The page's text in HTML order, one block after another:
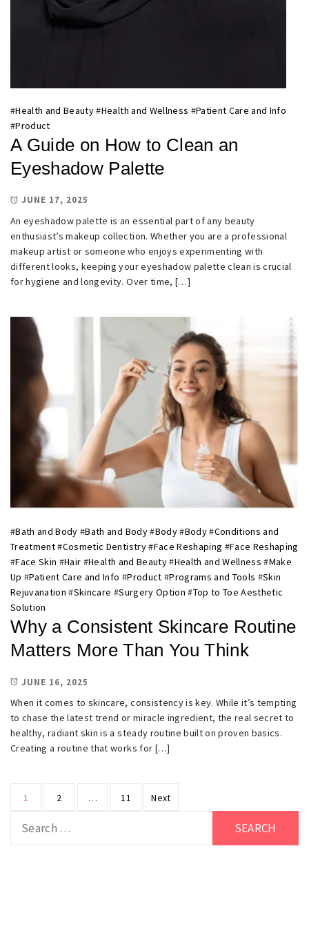
#Health and Beauty#Health and Wellness #Patient Care and Info
#Product
A Guide on How to Clean an
Eyeshadow Palette
JUNE 17, 2025
An eyeshadow palette is an essential part of any beauty
enthusiast’s makeup collection. Whether you are a professional
makeup artist or someone who enjoys experimenting with
different looks, keeping your eyeshadow palette clean is crucial
for hygiene and longevity. Over time, […]
#Bath and Body #Bath and Body#Body#Body#Conditions and
Treatment#Cosmetic Dentistry#Face Reshaping #Face Reshaping
#Face Skin #Hair #Health and Beauty#Health and Wellness #Make
Up #Patient Care and Info #Product #Programs and Tools #Skin
Rejuvanation #Skincare #Surgery Option #Top to Toe Aesthetic
Solution
Why a Consistent Skincare Routine
Matters More Than You Think
JUNE 16, 2025
When it comes to skincare, consistency is key. While it’s tempting
to chase the latest trend or miracle ingredient, the real secret to
healthy, radiant skin is a steady routine built on proven basics.
Creating a routine that works for […]
Posts
1 2 … 11 Next